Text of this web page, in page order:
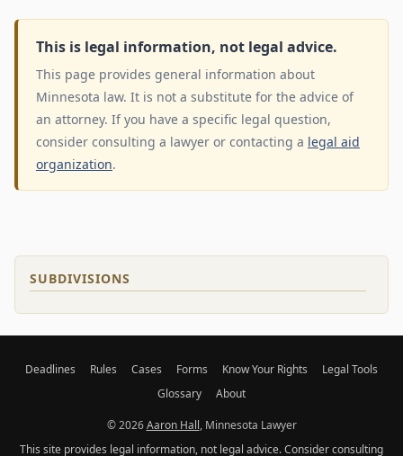
This is legal information, not legal advice.
This page provides general information about
Minnesota law. It is not a substitute for the advice of
an attorney. If you have a specific legal question,
consider consulting a lawyer or contacting a legal aid
organization.
SUBDIVISIONS
Deadlines Rules Cases Forms Know Your Rights
Legal Tools
Glossary
About
© 2026Aaron Hall, Minnesota Lawyer
This site provides legal information, not legal advice. Consider consulting